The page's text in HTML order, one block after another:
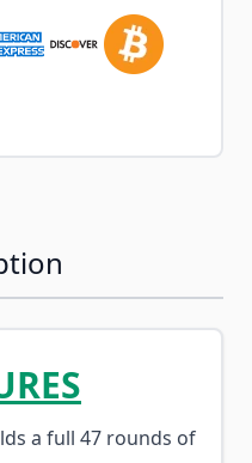
a full 47 rounds of